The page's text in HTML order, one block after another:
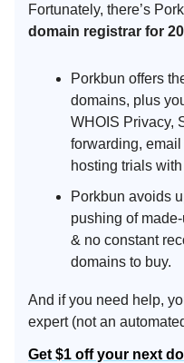
Fortunately, there’s
domain registrar for
Porkbun offers
domains, plus
WHOIS Privacy,
forwarding,
hosting trials
Porkbun avoids
pushing of
& no constant
domains to buy.
And if you need help,
expert (not an
Get $1 off your next